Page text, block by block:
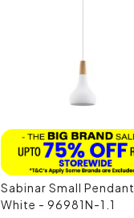
Sabinar Small Pendant
White - 96981N-1.1